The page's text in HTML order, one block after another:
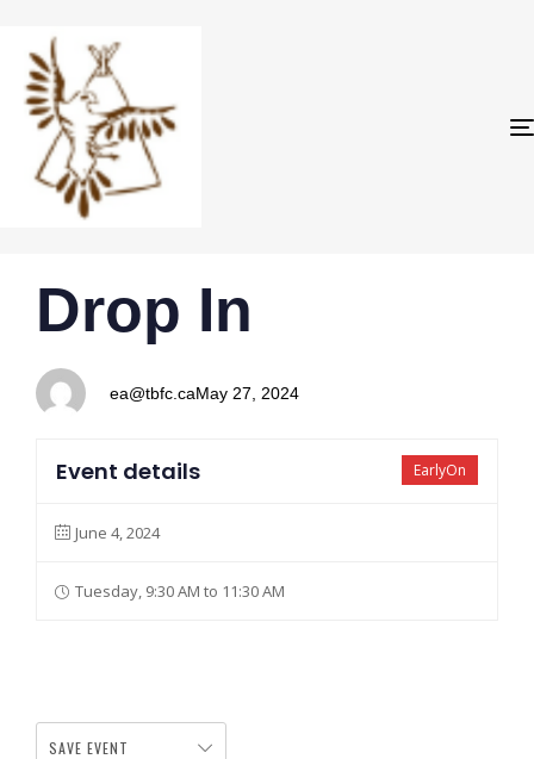
IN:
Drop In
ea@tbfc.ca
on:
May 27, 2024
EarlyOn
Event details
June 4, 2024
Tuesday, 9:30 AM to 11:30 AM
SAVE EVENT